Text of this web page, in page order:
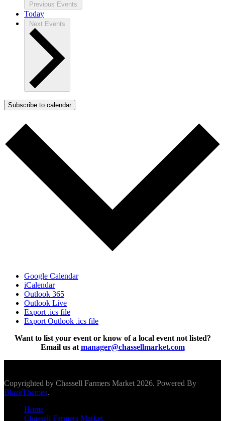
Previous Events
Today
Next Events
Subscribe to calendar
Google Calendar
iCalendar
Outlook 365
Outlook Live
Export .ics file
Export Outlook .ics file
Want to list your event or know of a local event not listed?
Email us at manager@chassellmarket.com
Copyrighted by Chassell Farmers Market 2026. Powered By
BlazeThemes.
Home
Chassell Farmers Market